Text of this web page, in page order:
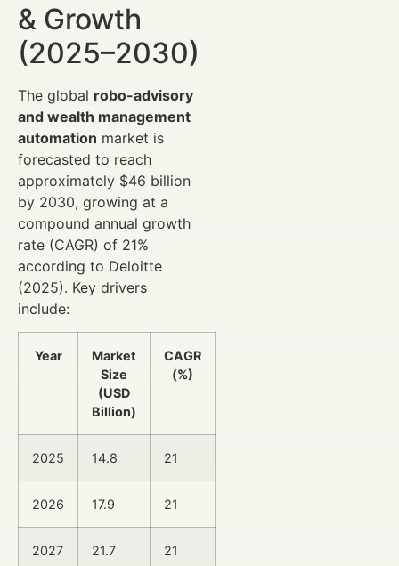
& Growth
(2025–2030)
The global robo-advisory
and wealth management
automation market is
forecasted to reach
approximately $46 billion
by 2030, growing at a
compound annual growth
rate (CAGR) of 21%
according to Deloitte
(2025). Key drivers
include:
Year
Market
Size
(USD
Billion)
CAGR
(%)
2025 14.8 21
2026 17.9 21
2027 21.7 21